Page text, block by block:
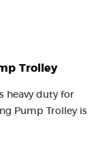
Trolley
heavy duty for
Pump Trolley is